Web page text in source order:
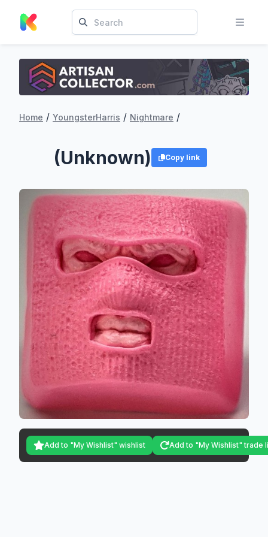
Home / YoungsterHarris / Nightmare /
(Unknown) Copy link
Add to "My Wishlist" wishlist Add to "My Wishlist" trade